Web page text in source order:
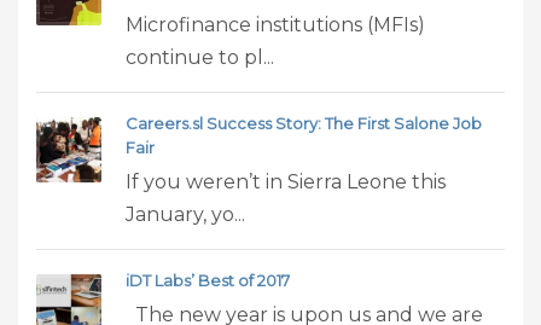
Microfinance institutions (MFIs)
continue to pl...
Careers.sl Success Story: The First Salone Job
Fair
If you weren’t in Sierra Leone this
January, yo...
iDT Labs’ Best of 2017
The new year is upon us and we are